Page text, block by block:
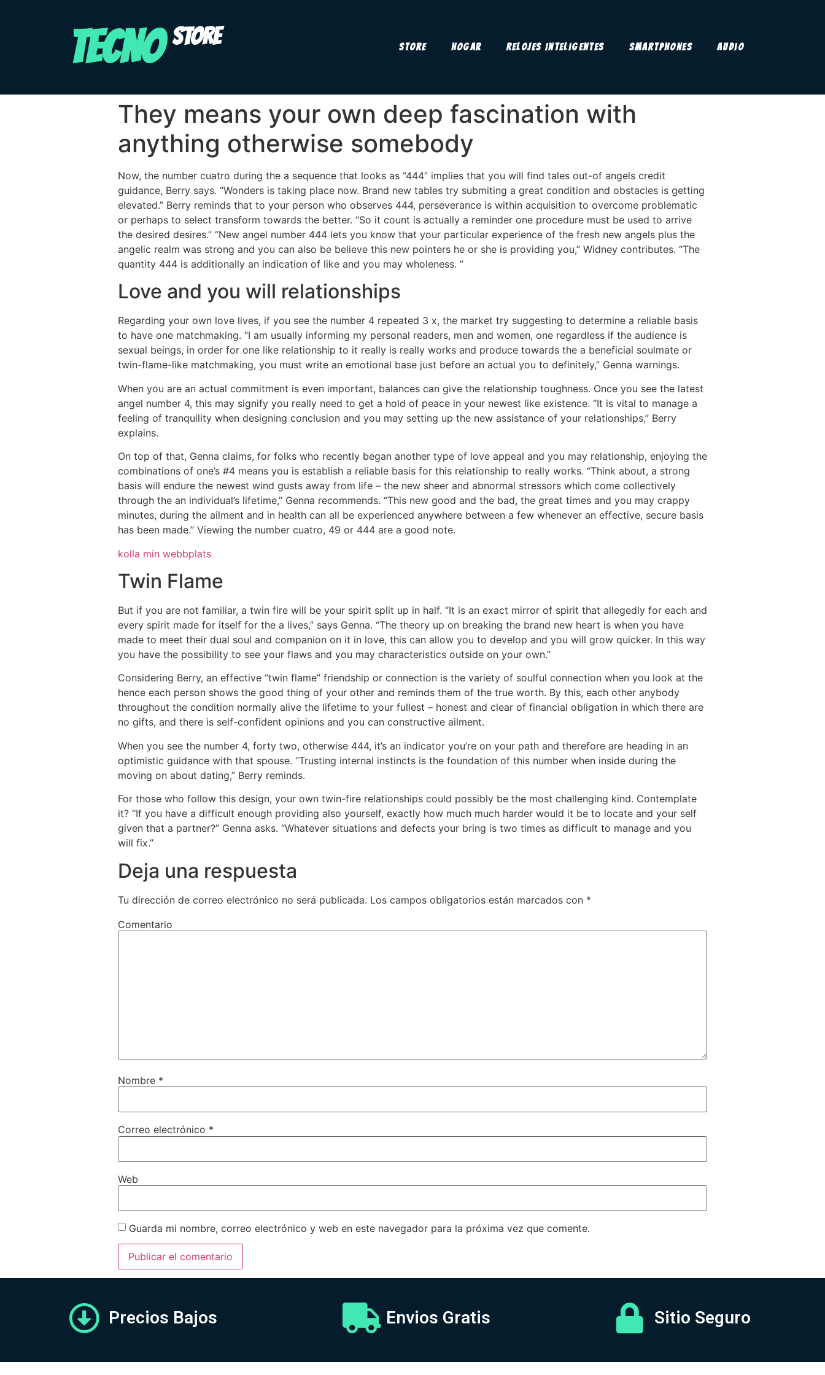
TECNO STORE Store Hogar Relojes Inteligentes Smartphones Audio
They means your own deep fascination with
anything otherwise somebody
Now, the number cuatro during the a sequence that looks as “444” implies that you will find tales out-of angels credit
guidance, Berry says. “Wonders is taking place now. Brand new tables try submiting a great condition and obstacles is getting
elevated.” Berry reminds that to your person who observes 444, perseverance is within acquisition to overcome problematic
or perhaps to select transform towards the better. “So it count is actually a reminder one procedure must be used to arrive
the desired desires.” “New angel number 444 lets you know that your particular experience of the fresh new angels plus the
angelic realm was strong and you can also be believe this new pointers he or she is providing you,” Widney contributes. “The
quantity 444 is additionally an indication of like and you may wholeness. ”
Love and you will relationships
Regarding your own love lives, if you see the number 4 repeated 3 x, the market try suggesting to determine a reliable basis
to have one matchmaking. “I am usually informing my personal readers, men and women, one regardless if the audience is
sexual beings, in order for one like relationship to it really is really works and produce towards the a beneficial soulmate or
twin-flame-like matchmaking, you must write an emotional base just before an actual you to definitely,” Genna warnings.
When you are an actual commitment is even important, balances can give the relationship toughness. Once you see the latest
angel number 4, this may signify you really need to get a hold of peace in your newest like existence. “It is vital to manage a
feeling of tranquility when designing conclusion and you may setting up the new assistance of your relationships,” Berry
explains.
On top of that, Genna claims, for folks who recently began another type of love appeal and you may relationship, enjoying the
combinations of one’s #4 means you is establish a reliable basis for this relationship to really works. “Think about, a strong
basis will endure the newest wind gusts away from life – the new sheer and abnormal stressors which come collectively
through the an individual’s lifetime,” Genna recommends. “This new good and the bad, the great times and you may crappy
minutes, during the ailment and in health can all be experienced anywhere between a few whenever an effective, secure basis
has been made.” Viewing the number cuatro, 49 or 444 are a good note.
kolla min webbplats
Twin Flame
But if you are not familiar, a twin fire will be your spirit split up in half. “It is an exact mirror of spirit that allegedly for each and
every spirit made for itself for the a lives,” says Genna. “The theory up on breaking the brand new heart is when you have
made to meet their dual soul and companion on it in love, this can allow you to develop and you will grow quicker. In this way
you have the possibility to see your flaws and you may characteristics outside on your own.”
Considering Berry, an effective “twin flame” friendship or connection is the variety of soulful connection when you look at the
hence each person shows the good thing of your other and reminds them of the true worth. By this, each other anybody
throughout the condition normally alive the lifetime to your fullest – honest and clear of financial obligation in which there are
no gifts, and there is self-confident opinions and you can constructive ailment.
When you see the number 4, forty two, otherwise 444, it’s an indicator you’re on your path and therefore are heading in an
optimistic guidance with that spouse. “Trusting internal instincts is the foundation of this number when inside during the
moving on about dating,” Berry reminds.
For those who follow this design, your own twin-fire relationships could possibly be the most challenging kind. Contemplate
it? “If you have a difficult enough providing also yourself, exactly how much much harder would it be to locate and your self
given that a partner?” Genna asks. “Whatever situations and defects your bring is two times as difficult to manage and you
will fix.”
Deja una respuesta
Tu dirección de correo electrónico no será publicada. Los campos obligatorios están marcados con *
Comentario
Nombre *
Correo electrónico *
Web
Guarda mi nombre, correo electrónico y web en este navegador para la próxima vez que comente.
Precios Bajos Envios Gratis Sitio Seguro